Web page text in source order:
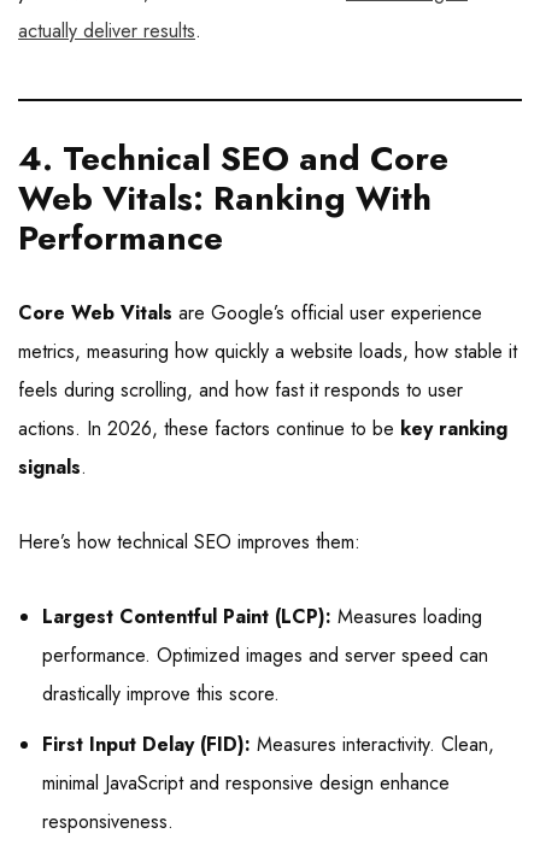
actually deliver results.
4. Technical SEO and Core
Web Vitals: Ranking With
Performance
Core Web Vitals are Google’s official user experience
metrics, measuring how quickly a website loads, how stable it
feels during scrolling, and how fast it responds to user
actions. In 2026, these factors continue to be key ranking
signals.
Here’s how technical SEO improves them:
Largest Contentful Paint (LCP): Measures loading
performance. Optimized images and server speed can
drastically improve this score.
First Input Delay (FID): Measures interactivity. Clean,
minimal JavaScript and responsive design enhance
responsiveness.